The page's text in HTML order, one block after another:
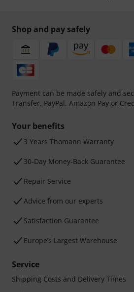
Shop and pay safely
Payment can be made safely and
Transfer, PayPal, Amazon Pay or
Your benefits
3 Years Thomann Warranty
30-Day Money-Back Guarantee
Repair Service
Advice from our experts
Satisfaction Guarantee
Europe’s Largest Warehouse
Service
Shipping Costs and Delivery Times